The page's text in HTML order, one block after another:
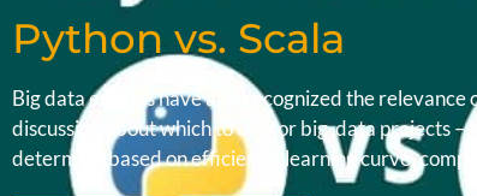
Python vs. Scala
Big data experts have also recognized the
discussion about which to use for big-data projects
determine based on efficiency, learning curve,